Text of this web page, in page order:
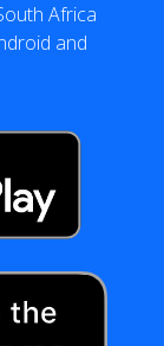
Africa
and